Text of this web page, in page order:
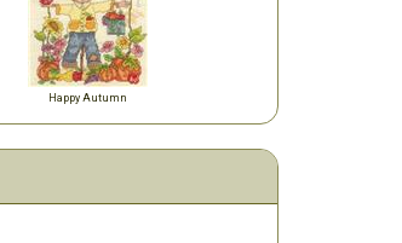
Happy Autumn